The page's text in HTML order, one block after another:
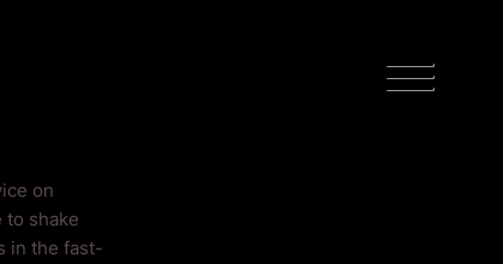
on
to shake
in the fast-